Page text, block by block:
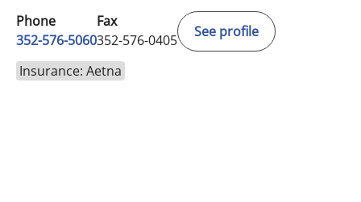
Phone
352-576-5060
Fax
352-576-0405
See profile
Insurance: Aetna